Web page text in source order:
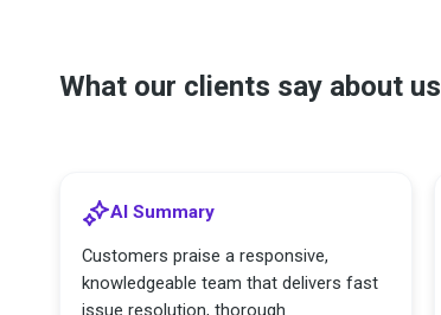
What our clients say about us
AI Summary
Customers praise a responsive,
knowledgeable team that delivers fast
issue resolution, thorough